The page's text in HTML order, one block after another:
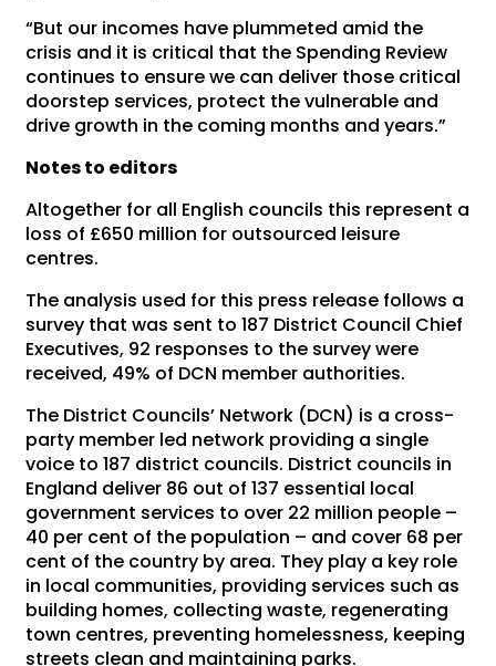
“But our incomes have plummeted amid the
crisis and it is critical that the Spending Review
continues to ensure we can deliver those critical
doorstep services, protect the vulnerable and
drive growth in the coming months and years.”
Notes to editors
Altogether for all English councils this represent a
loss of £650 million for outsourced leisure
centres.
The analysis used for this press release follows a
survey that was sent to 187 District Council Chief
Executives, 92 responses to the survey were
received, 49% of DCN member authorities.
The District Councils’ Network (DCN) is a cross-
party member led network providing a single
voice to 187 district councils. District councils in
England deliver 86 out of 137 essential local
government services to over 22 million people –
40 per cent of the population – and cover 68 per
cent of the country by area. They play a key role
in local communities, providing services such as
building homes, collecting waste, regenerating
town centres, preventing homelessness, keeping
streets clean and maintaining parks.